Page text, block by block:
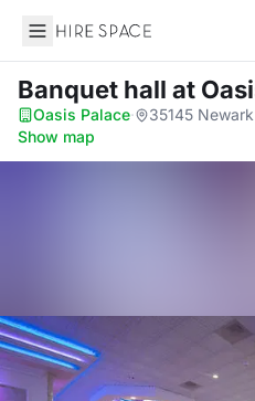
Hire Space
Banquet hall at
Oasis Palace· 35145
Show map